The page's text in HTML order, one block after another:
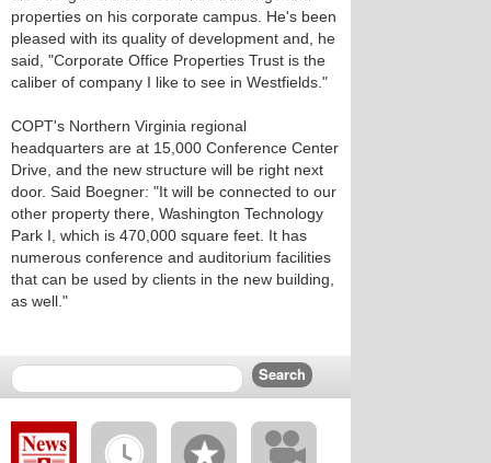
properties on his corporate campus. He's been
pleased with its quality of development and, he
said, "Corporate Office Properties Trust is the
caliber of company I like to see in Westfields."
COPT's Northern Virginia regional
headquarters are at 15,000 Conference Center
Drive, and the new structure will be right next
door. Said Boegner: "It will be connected to our
other property there, Washington Technology
Park I, which is 470,000 square feet. It has
numerous conference and auditorium facilities
that can be used by clients in the new building,
as well."